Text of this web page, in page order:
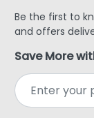
Be the first to
and offers
Save More